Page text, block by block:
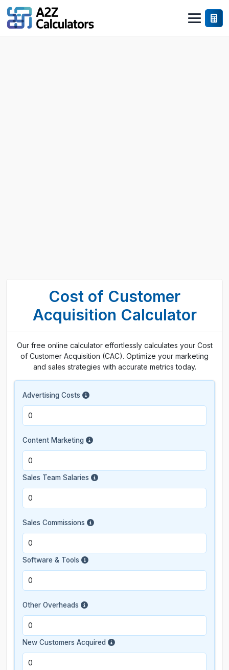
Cost of Customer
Acquisition Calculator
Our free online calculator effortlessly calculates your Cost
of Customer Acquisition (CAC). Optimize your marketing
and sales strategies with accurate metrics today.
Advertising Costs
Content Marketing
Sales Team Salaries
Sales Commissions
Software & Tools
Other Overheads
New Customers Acquired